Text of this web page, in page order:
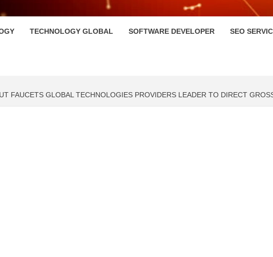
TECHNOLOGY GLOBAL SOFTWARE DEVELOPER SEO
FAUCETS GLOBAL TECHNOLOGIES PROVIDERS LEADER TO DIRECT